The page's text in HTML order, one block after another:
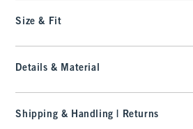
Size & Fit
Details & Material
Shipping & Handling | Returns